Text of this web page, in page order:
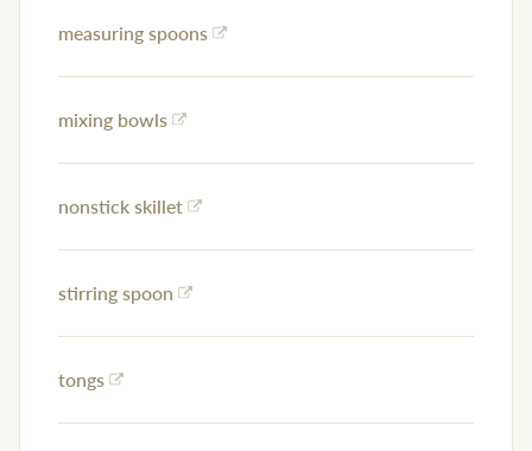
measuring spoons
mixing bowls
nonstick skillet
stirring spoon
tongs